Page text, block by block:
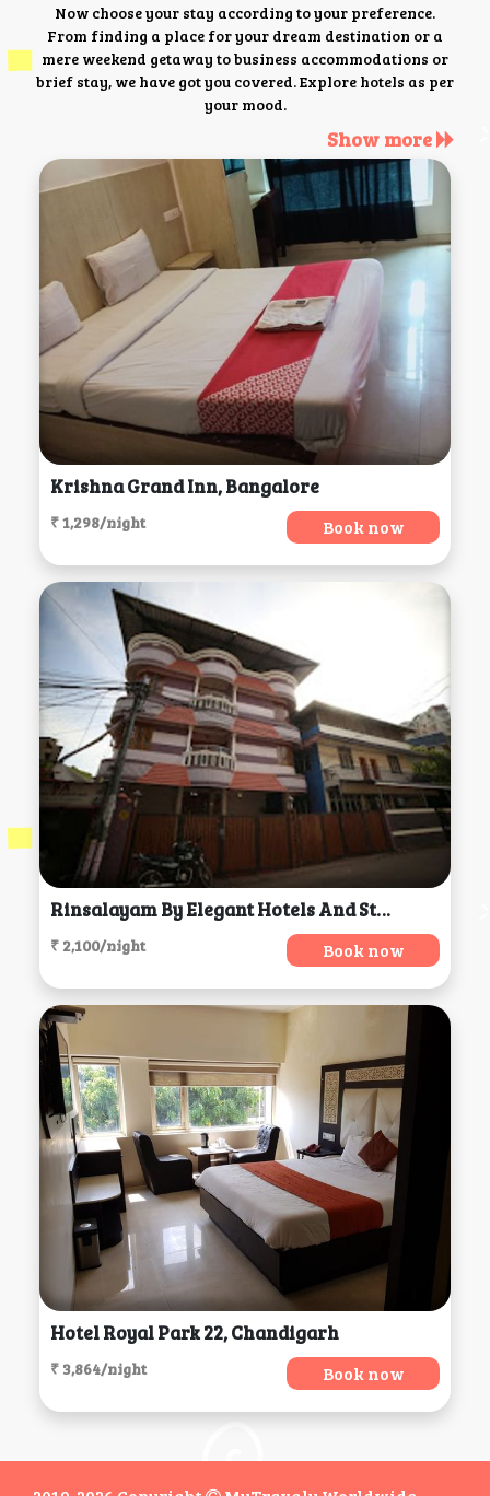
Now choose your stay according to your preference.
From finding a place for your dream destination or a
mere weekend getaway to business accommodations or
brief stay, we have got you covered. Explore hotels as per
your mood.
Show more
Krishna Grand Inn, Bangalore
₹ 1,298/night Book now
Rinsalayam By Elegant Hotels And Stays, Thiruvananthapuram
₹ 2,100/night Book now
Hotel Royal Park 22, Chandigarh
₹ 3,864/night Book now